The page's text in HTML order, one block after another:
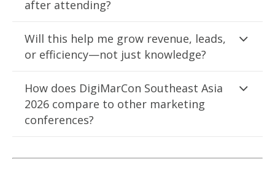
after attending?
Will this help me grow revenue, leads,
or efficiency—not just knowledge?
How does DigiMarCon Southeast Asia
2026 compare to other marketing
conferences?